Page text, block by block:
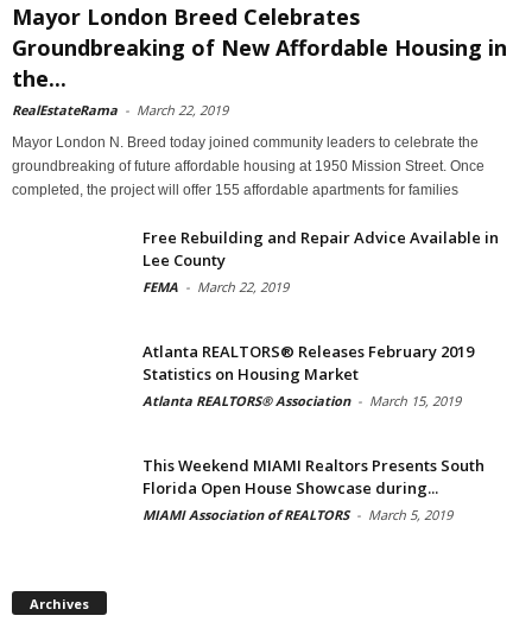
Mayor London Breed Celebrates
Groundbreaking of New Affordable Housing in
the...
RealEstateRama - March 22, 2019
Mayor London N. Breed today joined community leaders to celebrate the
groundbreaking of future affordable housing at 1950 Mission Street. Once
completed, the project will offer 155 affordable apartments for families
Free Rebuilding and Repair Advice Available in
Lee County
FEMA - March 22, 2019
Atlanta REALTORS® Releases February 2019
Statistics on Housing Market
Atlanta REALTORS® Association - March 15, 2019
This Weekend MIAMI Realtors Presents South
Florida Open House Showcase during...
MIAMI Association of REALTORS - March 5, 2019
Archives